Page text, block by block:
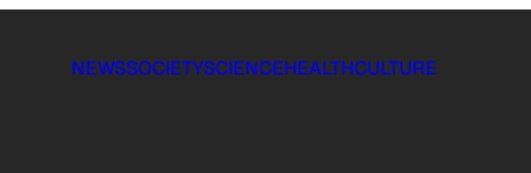
NEWSSOCIETYSCIENCEHEALTHCULTURE